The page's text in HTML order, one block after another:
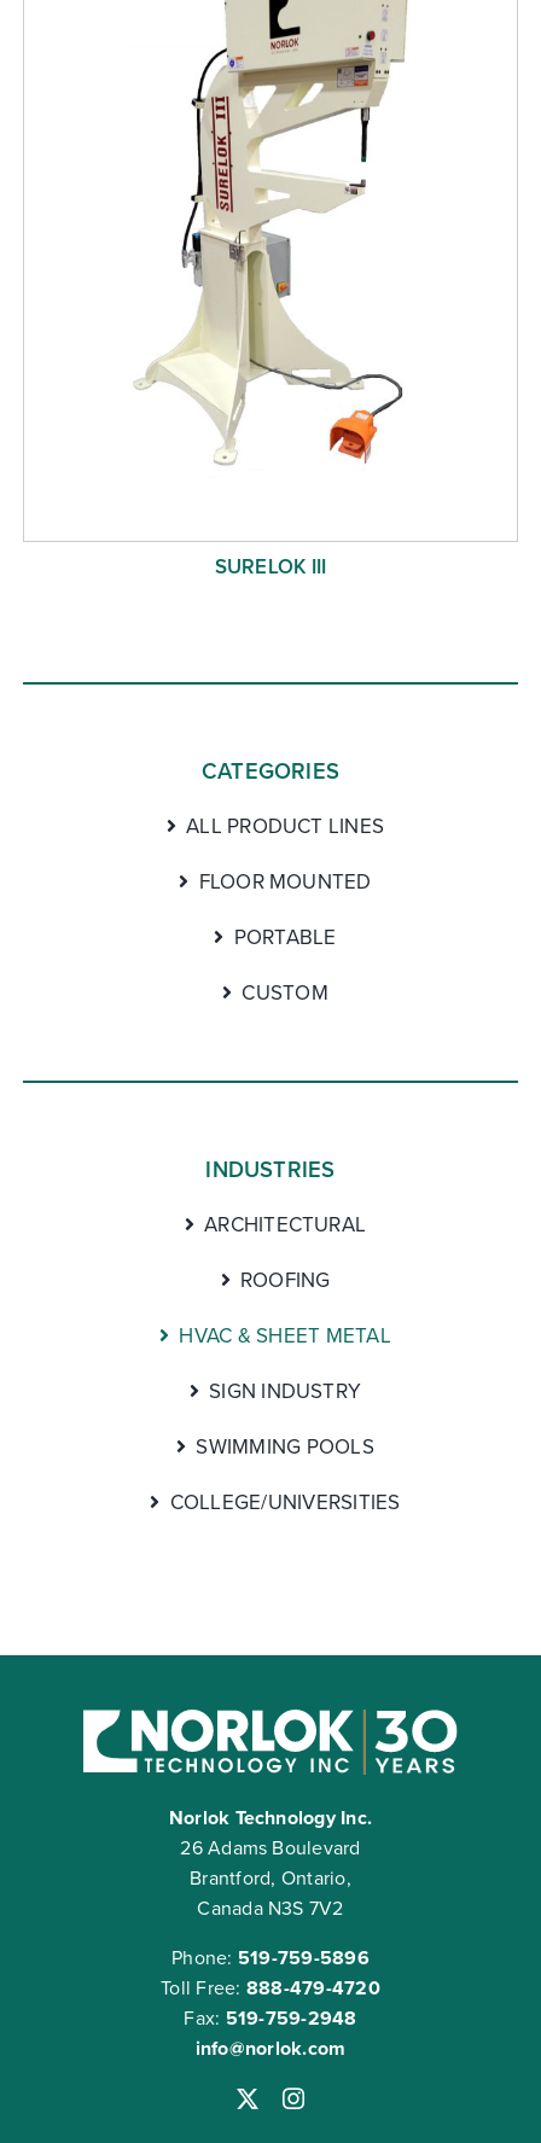
SURELOK III
CATEGORIES
ALL PRODUCT LINES
FLOOR MOUNTED
PORTABLE
CUSTOM
INDUSTRIES
ARCHITECTURAL
ROOFING
HVAC & SHEET METAL
SIGN INDUSTRY
SWIMMING POOLS
COLLEGE/UNIVERSITIES
Norlok Technology Inc.
26 Adams Boulevard
Brantford, Ontario,
Canada N3S 7V2
Phone: 519-759-5896
Toll Free: 888-479-4720
Fax: 519-759-2948
info@norlok.com